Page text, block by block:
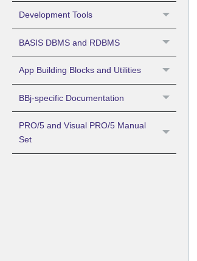
Development Tools
BASIS DBMS and RDBMS
App Building Blocks and Utilities
BBj-specific Documentation
PRO/5 and Visual PRO/5 Manual
Set